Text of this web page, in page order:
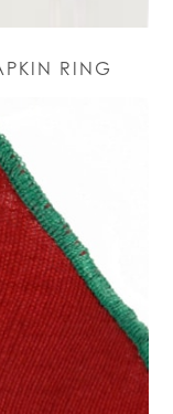
RING